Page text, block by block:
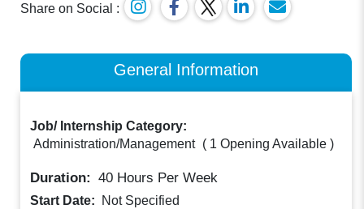
Share on Social :
General Information
Job/ Internship Category:
Administration/Management ( 1 Opening Available )
Duration: 40 Hours Per Week
Start Date:
Not Specified